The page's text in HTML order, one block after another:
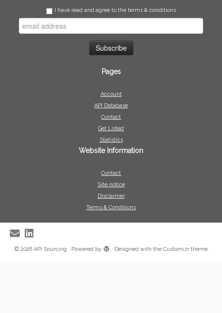
I have read and agree to the terms & conditions
Pages
Account
API Database
Contact
Get Listed
Statistics
Website Information
Contact
Site notice
Disclaimer
Terms & Conditions
· © 2026 API Sourcing · Powered by · Designed with the Customizr theme ·